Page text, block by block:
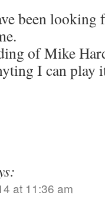
been looking
of Mike
I can play
at 11:36 am